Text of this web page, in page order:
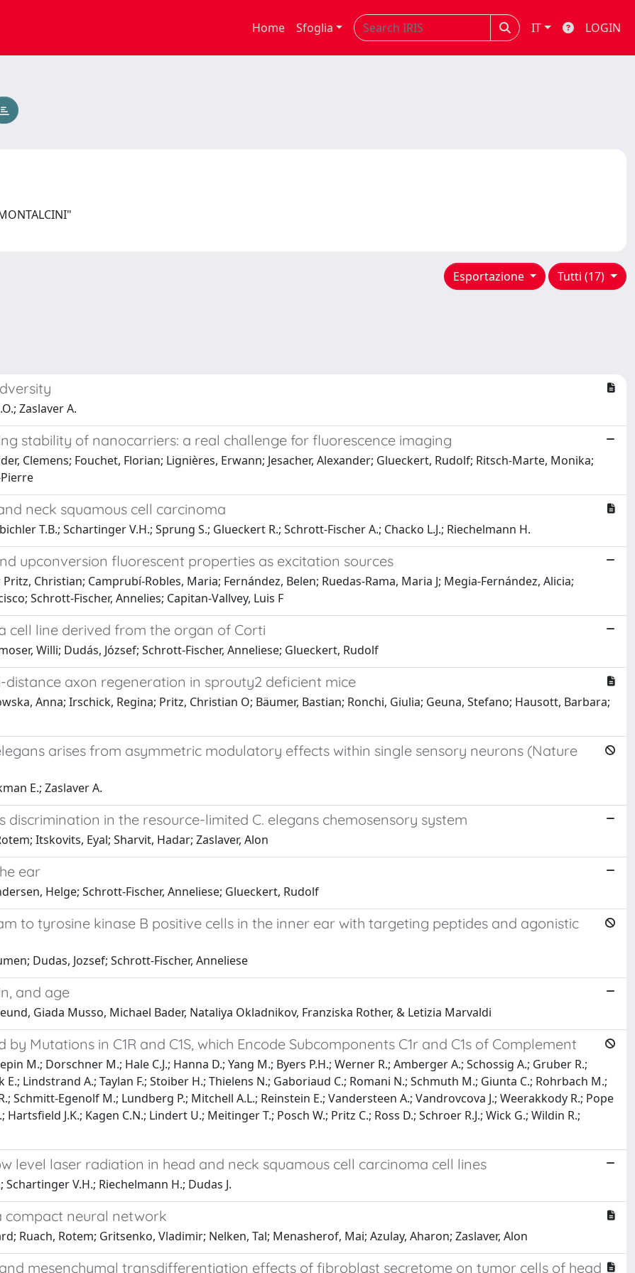
Home Sfoglia IT LOGIN
Tutti (17)
Esportazione
Zaslaver A.
stability of nanocarriers: a real challenge for fluorescence imaging
Clemens; Fouchet, Florian; Lignières, Erwann; Jesacher, Alexander; Glueckert, Rudolf; Ritsch-Marte, Monika;
neck squamous cell carcinoma
T.B.; Schartinger V.H.; Sprung S.; Glueckert R.; Schrott-Fischer A.; Chacko L.J.; Riechelmann H.
upconversion fluorescent properties as excitation sources
Christian; Camprubí-Robles, Maria; Fernández, Belen; Ruedas-Rama, Maria J; Megia-Fernández, Alicia;
Schrott-Fischer, Annelies; Capitan-Vallvey, Luis F
cell line derived from the organ of Corti
Willi; Dudás, József; Schrott-Fischer, Anneliese; Glueckert, Rudolf
axon regeneration in sprouty2 deficient mice
Anna; Irschick, Regina; Pritz, Christian O; Bäumer, Bastian; Ronchi, Giulia; Geuna, Stefano; Hausott, Barbara;
arises from asymmetric modulatory effects within single sensory neurons (Nature
E.; Zaslaver A.
in the resource-limited C. elegans chemosensory system
Itskovits, Eyal; Sharvit, Hadar; Zaslaver, Alon
ear
Helge; Schrott-Fischer, Anneliese; Glueckert, Rudolf
to tyrosine kinase B positive cells in the inner ear with targeting peptides and agonistic
Dudas, Jozsef; Schrott-Fischer, Anneliese
and age
Giada Musso, Michael Bader, Nataliya Okladnikov, Franziska Rother, & Letizia Marvaldi
Mutations in C1R and C1S, which Encode Subcomponents C1r and C1s of Complement
M.; Dorschner M.; Hale C.J.; Hanna D.; Yang M.; Byers P.H.; Werner R.; Amberger A.; Schossig A.; Gruber R.;
E.; Lindstrand A.; Taylan F.; Stoiber H.; Thielens N.; Gaboriaud C.; Romani N.; Schmuth M.; Giunta C.; Rohrbach M.;
Schmitt-Egenolf M.; Lundberg P.; Mitchell A.L.; Reinstein E.; Vandersteen A.; Vandrovcova J.; Weerakkody R.; Pope
J.K.; Kagen C.N.; Lindert U.; Meitinger T.; Posch W.; Pritz C.; Ross D.; Schroer R.J.; Wick G.; Wildin R.;
level laser radiation in head and neck squamous cell carcinoma cell lines
V.H.; Riechelmann H.; Dudas J.
compact neural network
Ruach, Rotem; Gritsenko, Vladimir; Nelken, Tal; Menasherof, Mai; Azulay, Aharon; Zaslaver, Alon
mesenchymal transdifferentiation effects of fibroblast secretome on tumor cells of head